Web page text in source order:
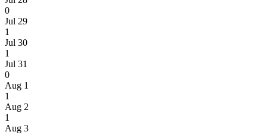
0
Jul 29
1
Jul 30
1
Jul 31
0
Aug 1
1
Aug 2
1
Aug 3